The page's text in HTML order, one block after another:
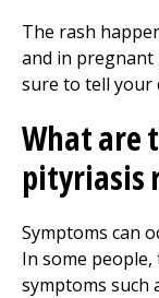
The rash
and in pregnant
sure to tell your
What are
pityriasis
Symptoms can
In some
symptoms such